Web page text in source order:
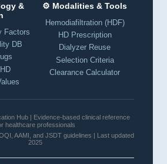
&
Factors
DB
⚙️ Modalities & Tools
Hemodiafiltration (HDF)
HD Prescription
Dialyzer Reuse
Selection Criteria
Clearance Calculator
Hub | Evidence-based clinical reference
healthcare professionals
AAMI, and JSDT guidelines | Last updated
2025